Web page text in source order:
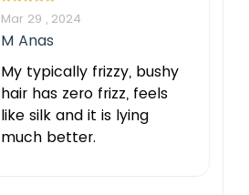
Mar 29 , 2024
M Anas
My typically frizzy, bushy
hair has zero frizz, feels
like silk and it is lying
much better.